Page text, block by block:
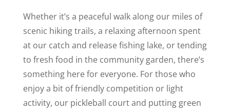
Whether it’s a peaceful walk along our miles of
scenic hiking trails, a relaxing afternoon spent
at our catch and release fishing lake, or tending
to fresh food in the community garden, there’s
something here for everyone. For those who
enjoy a bit of friendly competition or light
activity, our pickleball court and putting green